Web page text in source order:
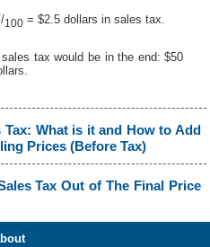
/100= $2.5 dollars in sales tax.
tax would be in the end: $50
What is it and How to Add
Prices (Before Tax)
Tax Out of The Final Price